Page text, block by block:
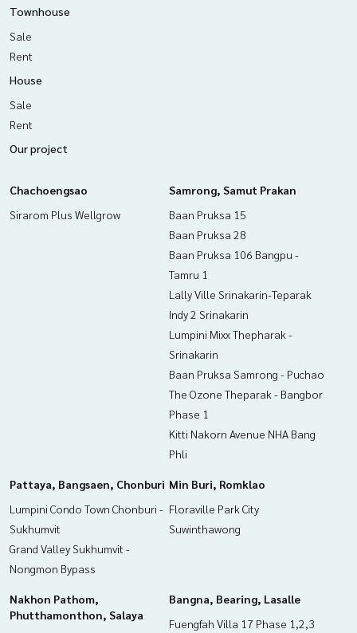
Townhouse
Sale
Rent
House
Sale
Rent
Our project
Chachoengsao
Sirarom Plus Wellgrow
Samrong, Samut Prakan
Baan Pruksa 15
Baan Pruksa 28
Baan Pruksa 106 Bangpu -
Tamru 1
Lally Ville Srinakarin-Teparak
Indy 2 Srinakarin
Lumpini Mixx Thepharak -
Srinakarin
Baan Pruksa Samrong - Puchao
The Ozone Theparak - Bangbor
Phase 1
Kitti Nakorn Avenue NHA Bang
Phli
Pattaya, Bangsaen, Chonburi
Lumpini Condo Town Chonburi -
Sukhumvit
Grand Valley Sukhumvit -
Nongmon Bypass
Min Buri, Romklao
Floraville Park City
Suwinthawong
Nakhon Pathom,
Phutthamonthon, Salaya
Bangna, Bearing, Lasalle
Fuengfah Villa 17 Phase 1,2,3